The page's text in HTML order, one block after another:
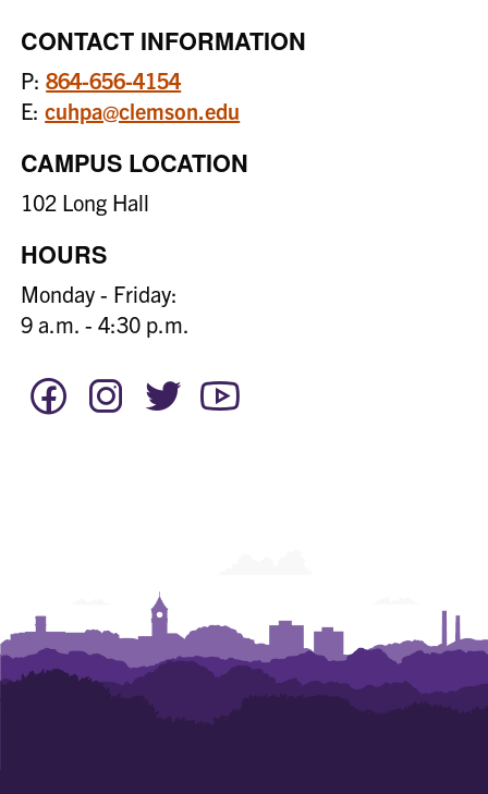
CONTACT INFORMATION
P:864-656-4154
E:cuhpa@clemson.edu
CAMPUS LOCATION
102 Long Hall
HOURS
Monday - Friday:
9 a.m. - 4:30 p.m.
FacebookInstagramTwitter